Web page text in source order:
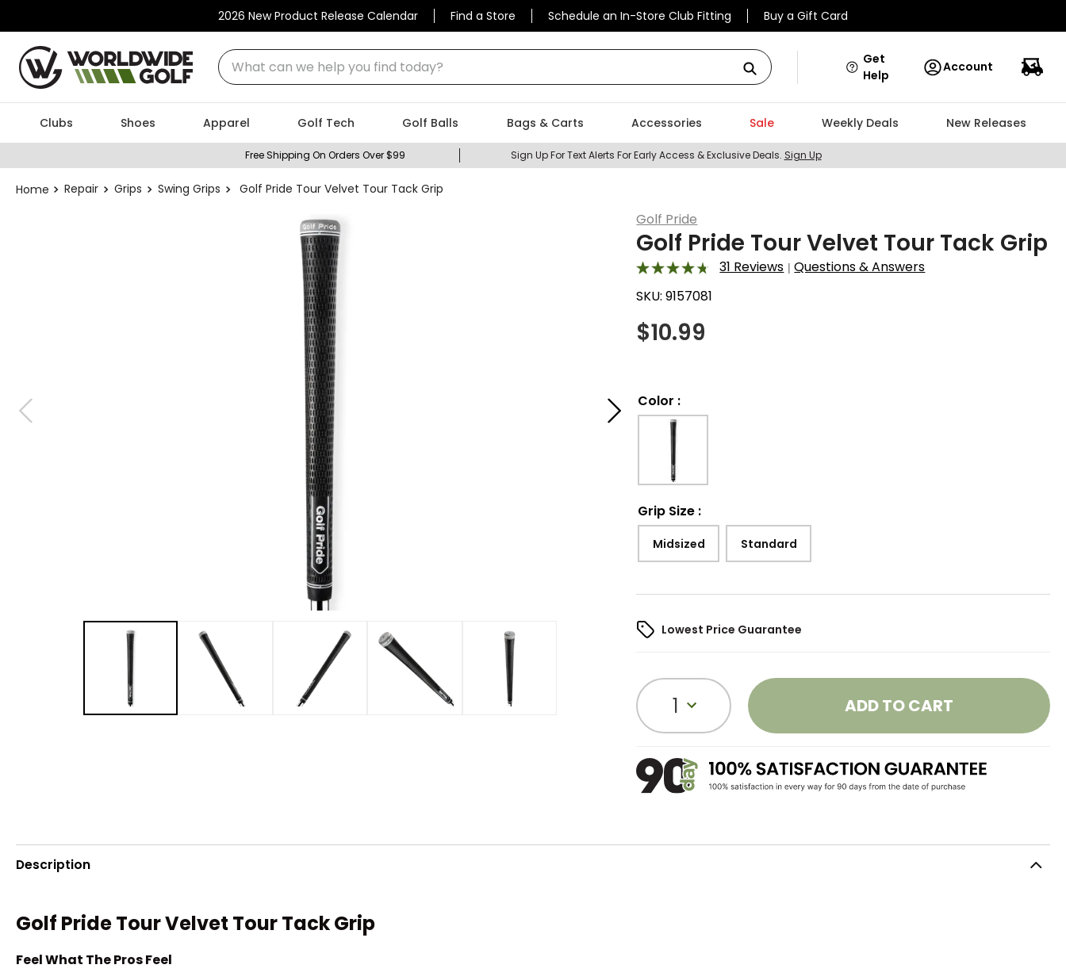
2026 New Product Release Calendar Find a Store Schedule an In-Store Club Fitting Buy a Gift Card
What can we help you find today?
Get
Help
Account
Clubs Shoes Apparel Golf Tech Golf Balls Bags & Carts Accessories Sale Weekly Deals New Releases
Free Shipping On Orders Over $99 Sign Up For Text Alerts For Early Access & Exclusive Deals. Sign Up
Repair Grips Swing Grips Golf Pride Tour Velvet Tour Tack Grip
Golf Pride
Golf Pride Tour Velvet Tour Tack Grip
31 Reviews |Questions & Answers
SKU:9157081
$10.99
Color :
Grip Size :
Midsized Standard
Lowest Price Guarantee
1 ADD TO CART
Description
Golf Pride Tour Velvet Tour Tack Grip
Feel What The Pros Feel